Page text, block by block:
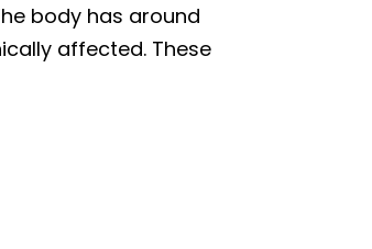
body has around
affected. These